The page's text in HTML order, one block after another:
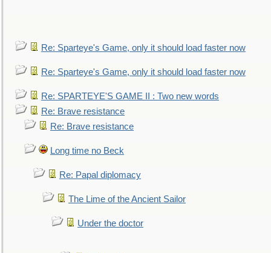
Re: Sparteye's Game, only it should load faster now
Re: Sparteye's Game, only it should load faster now
Re: SPARTEYE'S GAME II : Two new words
Re: Brave resistance
Re: Brave resistance
Long time no Beck
Re: Papal diplomacy
The Lime of the Ancient Sailor
Under the doctor